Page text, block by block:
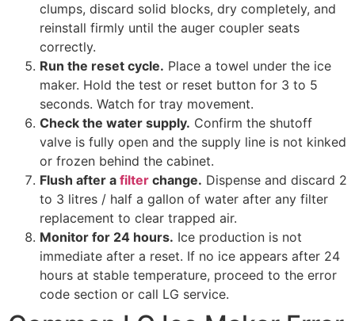
clumps, discard solid blocks, dry completely, and
reinstall firmly until the auger coupler seats
correctly.
Run the reset cycle. Place a towel under the ice
maker. Hold the test or reset button for 3 to 5
seconds. Watch for tray movement.
Check the water supply. Confirm the shutoff
valve is fully open and the supply line is not kinked
or frozen behind the cabinet.
Flush after a filter change. Dispense and discard 2
to 3 litres / half a gallon of water after any filter
replacement to clear trapped air.
Monitor for 24 hours. Ice production is not
immediate after a reset. If no ice appears after 24
hours at stable temperature, proceed to the error
code section or call LG service.